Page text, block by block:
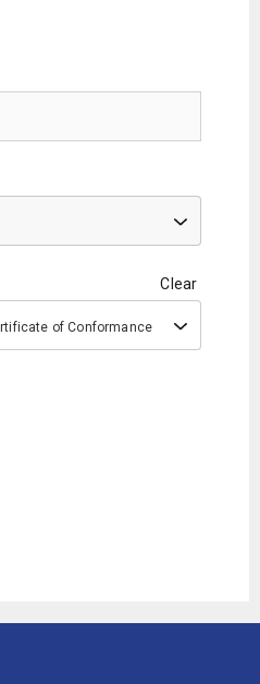
Clear
of Conformance